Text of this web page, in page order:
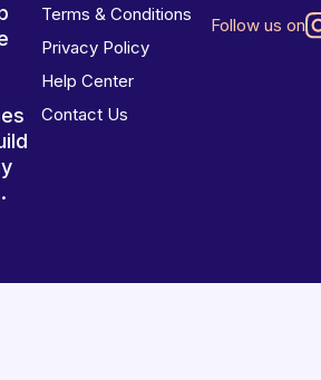
Terms & Conditions
Privacy Policy
Help Center
Contact Us
Follow us on